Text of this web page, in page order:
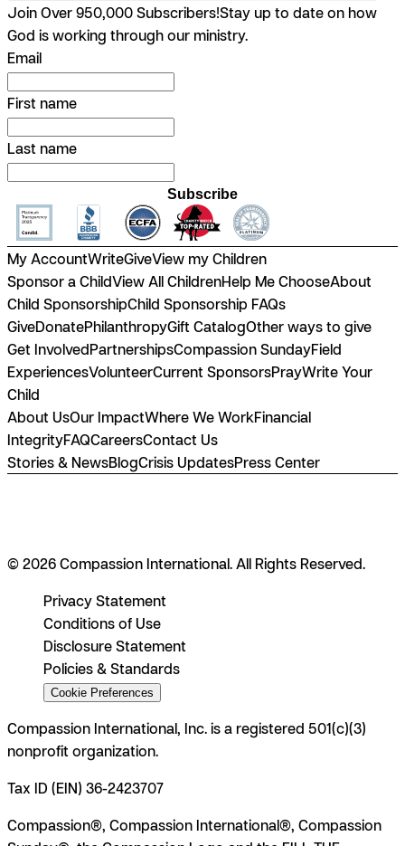
Join Over 950,000 Subscribers!Stay up to date on how
God is working through our ministry.
Email
First name
Last name
Subscribe
My AccountWriteGiveView my Children
Sponsor a ChildView All ChildrenHelp Me ChooseAbout
Child SponsorshipChild Sponsorship FAQs
GiveDonatePhilanthropyGift CatalogOther ways to give
Get InvolvedPartnershipsCompassion SundayField
ExperiencesVolunteerCurrent SponsorsPrayWrite Your
Child
About UsOur ImpactWhere We WorkFinancial
IntegrityFAQCareersContact Us
Stories & NewsBlogCrisis UpdatesPress Center
© 2026 Compassion International. All Rights Reserved.
Privacy Statement
Conditions of Use
Disclosure Statement
Policies & Standards
Cookie Preferences
Compassion International, Inc. is a registered 501(c)(3)
nonprofit organization.
Tax ID (EIN) 36-2423707
Compassion®, Compassion International®, Compassion